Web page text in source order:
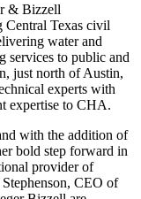
& Bizzell
Central Texas civil
water and
services to public and
just north of Austin,
experts with
expertise to CHA.
with the addition of
bold step forward in
provider of
CEO of